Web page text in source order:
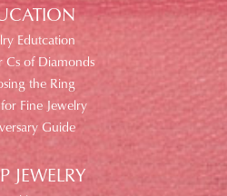
Edutcation
Cs of Diamonds
the Ring
Fine Jewelry
Guide
JEWELRY